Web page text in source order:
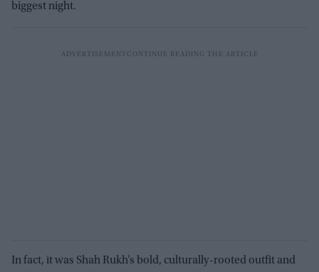
biggest night.
In fact, it was Shah Rukh’s bold, culturally-rooted outfit and